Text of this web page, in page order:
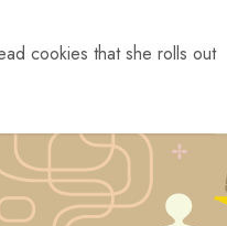
cookies that she rolls out